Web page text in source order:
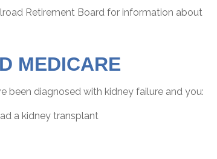
Retirement Board for information about
MEDICARE
been diagnosed with kidney failure and you:
a kidney transplant